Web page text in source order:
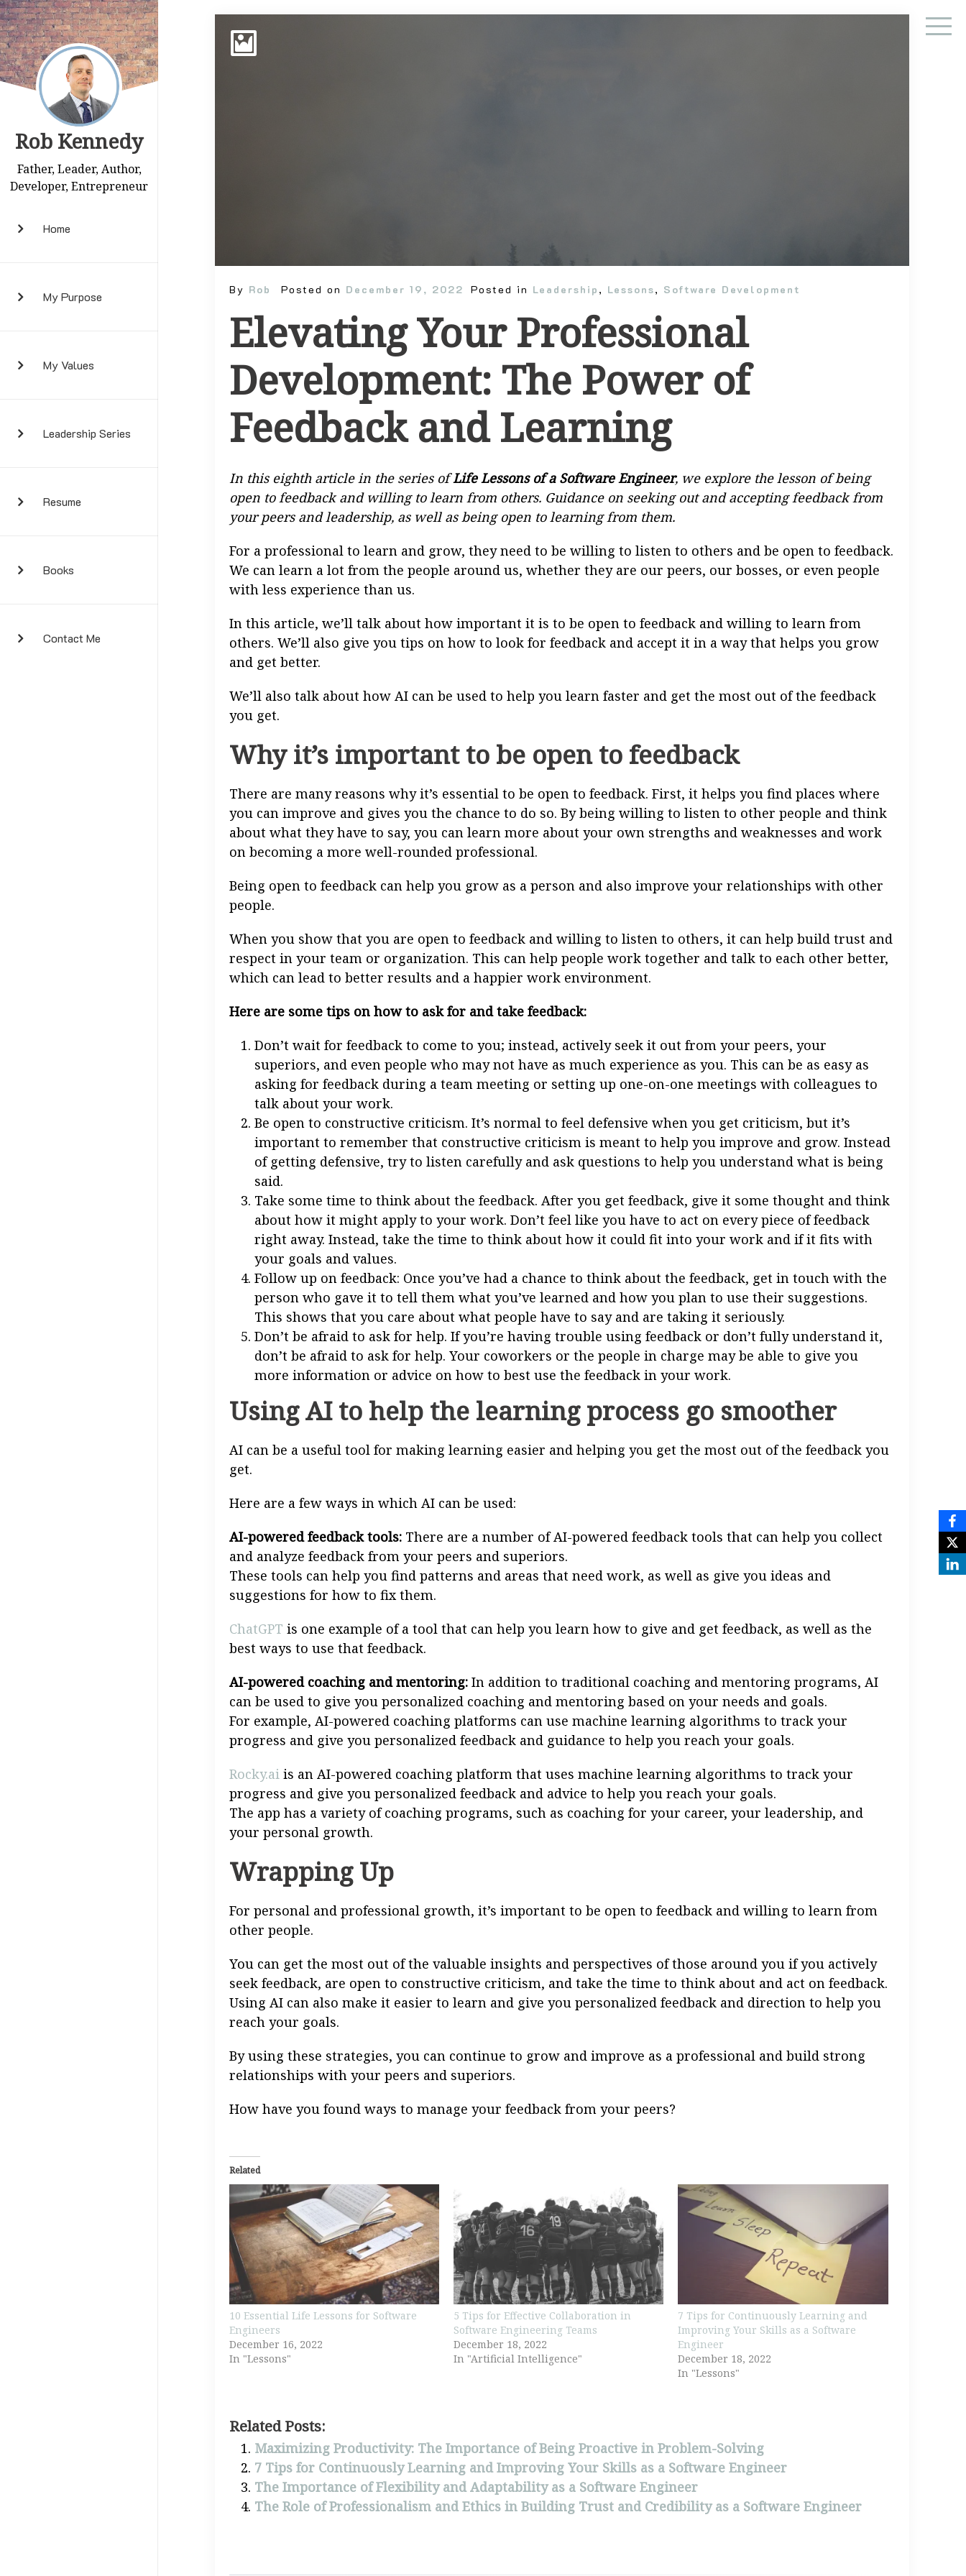
Rob Kennedy
Father, Leader, Author,
Developer, Entrepreneur
Home
My Purpose
My Values
Leadership Series
Resume
Books
Contact Me
By Rob Posted on December 19, 2022 Posted in Leadership , Lessons, Software Development
Elevating Your Professional
Development: The Power of
Feedback and Learning
In this eighth article in the series ofLife Lessons of a Software Engineer, we explore the lesson of being
open to feedback and willing to learn from others. Guidance on seeking out and accepting feedback from
your peers and leadership, as well as being open to learning from them.
For a professional to learn and grow, they need to be willing to listen to others and be open to feedback.
We can learn a lot from the people around us, whether they are our peers, our bosses, or even people
with less experience than us.
In this article, we’ll talk about how important it is to be open to feedback and willing to learn from
others. We’ll also give you tips on how to look for feedback and accept it in a way that helps you grow
and get better.
We’ll also talk about how AI can be used to help you learn faster and get the most out of the feedback
you get.
Why it’s important to be open to feedback
There are many reasons why it’s essential to be open to feedback. First, it helps you find places where
you can improve and gives you the chance to do so. By being willing to listen to other people and think
about what they have to say, you can learn more about your own strengths and weaknesses and work
on becoming a more well-rounded professional.
Being open to feedback can help you grow as a person and also improve your relationships with other
people.
When you show that you are open to feedback and willing to listen to others, it can help build trust and
respect in your team or organization. This can help people work together and talk to each other better,
which can lead to better results and a happier work environment.
Here are some tips on how to ask for and take feedback:
Don’t wait for feedback to come to you; instead, actively seek it out from your peers, your
superiors, and even people who may not have as much experience as you. This can be as easy as
asking for feedback during a team meeting or setting up one-on-one meetings with colleagues to
talk about your work.
Be open to constructive criticism. It’s normal to feel defensive when you get criticism, but it’s
important to remember that constructive criticism is meant to help you improve and grow. Instead
of getting defensive, try to listen carefully and ask questions to help you understand what is being
said.
Take some time to think about the feedback. After you get feedback, give it some thought and think
about how it might apply to your work. Don’t feel like you have to act on every piece of feedback
right away. Instead, take the time to think about how it could fit into your work and if it fits with
your goals and values.
Follow up on feedback: Once you’ve had a chance to think about the feedback, get in touch with the
person who gave it to tell them what you’ve learned and how you plan to use their suggestions.
This shows that you care about what people have to say and are taking it seriously.
Don’t be afraid to ask for help. If you’re having trouble using feedback or don’t fully understand it,
don’t be afraid to ask for help. Your coworkers or the people in charge may be able to give you
more information or advice on how to best use the feedback in your work.
Using AI to help the learning process go smoother
AI can be a useful tool for making learning easier and helping you get the most out of the feedback you
get.
Here are a few ways in which AI can be used:
AI-powered feedback tools:There are a number of AI-powered feedback tools that can help you collect
and analyze feedback from your peers and superiors.
These tools can help you find patterns and areas that need work, as well as give you ideas and
suggestions for how to fix them.
ChatGPT is one example of a tool that can help you learn how to give and get feedback, as well as the
best ways to use that feedback.
AI-powered coaching and mentoring: In addition to traditional coaching and mentoring programs, AI
can be used to give you personalized coaching and mentoring based on your needs and goals.
For example, AI-powered coaching platforms can use machine learning algorithms to track your
progress and give you personalized feedback and guidance to help you reach your goals.
Rocky.aiis an AI-powered coaching platform that uses machine learning algorithms to track your
progress and give you personalized feedback and advice to help you reach your goals.
The app has a variety of coaching programs, such as coaching for your career, your leadership, and
your personal growth.
Wrapping Up
For personal and professional growth, it’s important to be open to feedback and willing to learn from
other people.
You can get the most out of the valuable insights and perspectives of those around you if you actively
seek feedback, are open to constructive criticism, and take the time to think about and act on feedback.
Using AI can also make it easier to learn and give you personalized feedback and direction to help you
reach your goals.
By using these strategies, you can continue to grow and improve as a professional and build strong
relationships with your peers and superiors.
How have you found ways to manage your feedback from your peers?
Related
10 Essential Life Lessons for Software
Engineers
December 16, 2022
In "Lessons"
5 Tips for Effective Collaboration in
Software Engineering Teams
December 18, 2022
In "Artificial Intelligence"
7 Tips for Continuously Learning and
Improving Your Skills as a Software
Engineer
December 18, 2022
In "Lessons"
Related Posts:
Maximizing Productivity: The Importance of Being Proactive in Problem-Solving
7 Tips for Continuously Learning and Improving Your Skills as a Software Engineer
The Importance of Flexibility and Adaptability as a Software Engineer
The Role of Professionalism and Ethics in Building Trust and Credibility as a Software Engineer